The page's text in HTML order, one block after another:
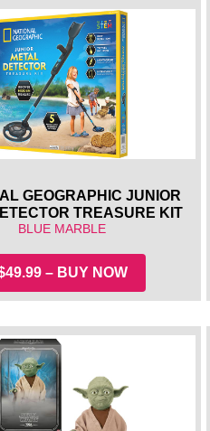
GEOGRAPHIC JUNIOR
TREASURE KIT
BLUE MARBLE
– BUY NOW